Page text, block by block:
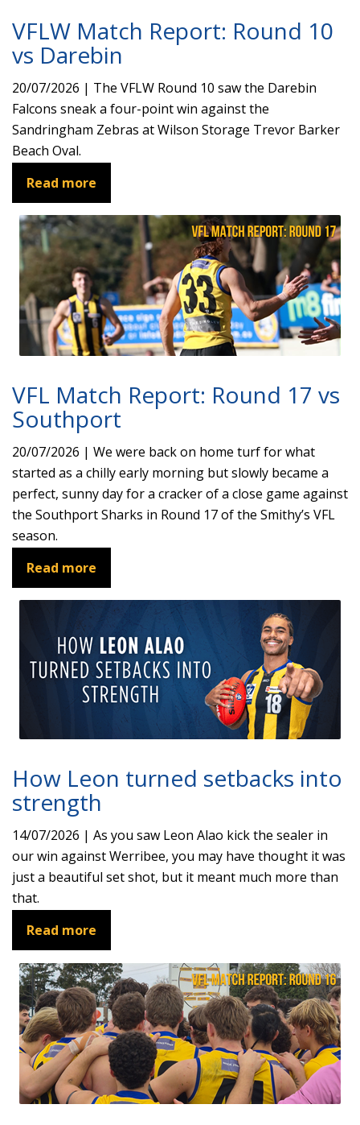
VFLW Match Report: Round 10
vs Darebin
20/07/2026 | The VFLW Round 10 saw the Darebin
Falcons sneak a four-point win against the
Sandringham Zebras at Wilson Storage Trevor Barker
Beach Oval.
Read more
VFL Match Report: Round 17 vs
Southport
20/07/2026 | We were back on home turf for what
started as a chilly early morning but slowly became a
perfect, sunny day for a cracker of a close game against
the Southport Sharks in Round 17 of the Smithy’s VFL
season.
Read more
How Leon turned setbacks into
strength
14/07/2026 | As you saw Leon Alao kick the sealer in
our win against Werribee, you may have thought it was
just a beautiful set shot, but it meant much more than
that.
Read more